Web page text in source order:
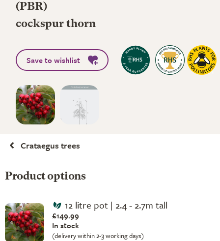
(PBR)
cockspur thorn
Save to wishlist
Crataegus trees
Product options
12 litre pot | 2.4 - 2.7m tall
£149.99
In stock
(delivery within 2-3 working days)